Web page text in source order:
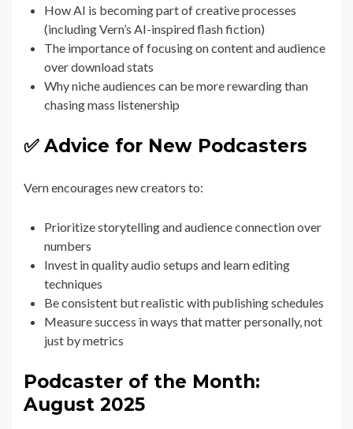
How AI is becoming part of creative processes
(including Vern’s AI-inspired flash fiction)
The importance of focusing on content and audience
over download stats
Why niche audiences can be more rewarding than
chasing mass listenership
✅ Advice for New Podcasters
Vern encourages new creators to:
Prioritize storytelling and audience connection over
numbers
Invest in quality audio setups and learn editing
techniques
Be consistent but realistic with publishing schedules
Measure success in ways that matter personally, not
just by metrics
Podcaster of the Month:
August 2025